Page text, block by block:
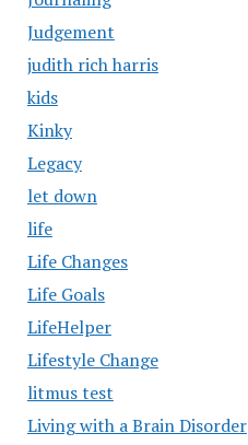
Judgement
judith rich harris
kids
Kinky
Legacy
let down
life
Life Changes
Life Goals
LifeHelper
Lifestyle Change
litmus test
Living with a Brain Disorder